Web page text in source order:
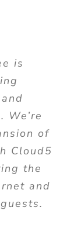
is
We’re
of
Cloud5
the
and